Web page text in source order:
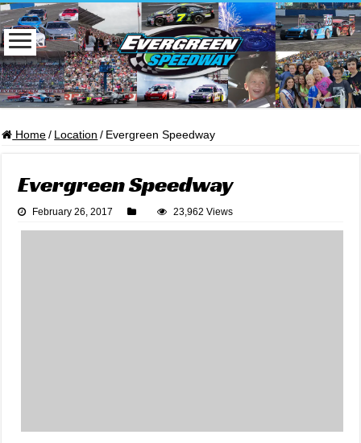
Home / Location / Evergreen Speedway
Evergreen Speedway
February 26, 2017 23,962 Views